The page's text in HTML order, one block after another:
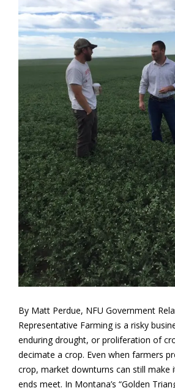
By Matt Perdue, NFU Government
Representative Farming is a risky
enduring drought, or proliferation of
decimate a crop. Even when farmers
crop, market downturns can still make
ends meet. In Montana’s “Golden